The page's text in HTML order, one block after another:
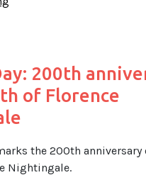
200th
of Florence
the 200th anniversary
Nightingale.